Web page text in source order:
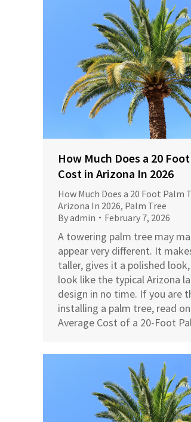
How Much Does a 20
Cost in Arizona In 2026
How Much Does a 20 Foot Palm
Arizona In 2026, Palm Tree
Byadmin February 7, 2026
A towering palm tree may
appear very different. It
taller, gives it a polished
look like the typical Arizona
design in no time. If you are
installing a palm tree, read
Average Cost of a 20-Foot